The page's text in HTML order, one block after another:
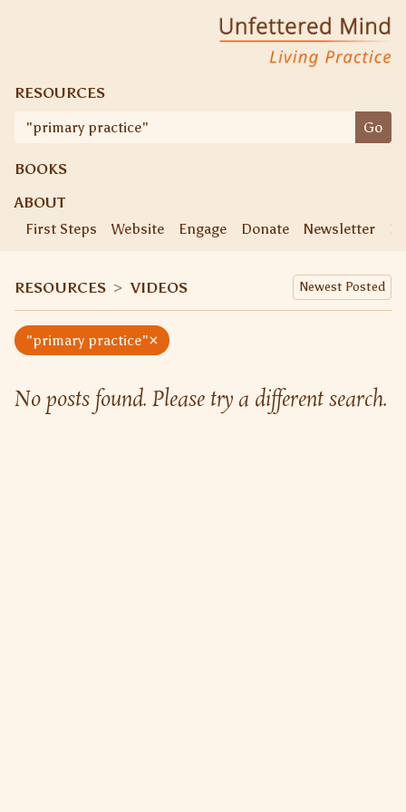
RESOURCES
Search
Go
BOOKS
ABOUT
First Steps
Website Engage Donate Newsletter
RESOURCES > VIDEOS
"primary practice"×
No posts found. Please try a different search.